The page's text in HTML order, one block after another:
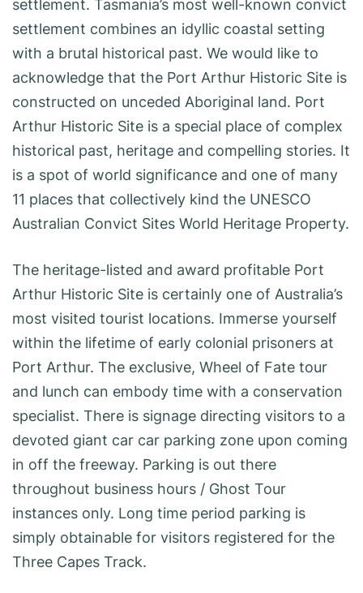
settlement. Tasmania’s most well-known convict
settlement combines an idyllic coastal setting
with a brutal historical past. We would like to
acknowledge that the Port Arthur Historic Site is
constructed on unceded Aboriginal land. Port
Arthur Historic Site is a special place of complex
historical past, heritage and compelling stories. It
is a spot of world significance and one of many
11 places that collectively kind the UNESCO
Australian Convict Sites World Heritage Property.
The heritage-listed and award profitable Port
Arthur Historic Site is certainly one of Australia’s
most visited tourist locations. Immerse yourself
within the lifetime of early colonial prisoners at
Port Arthur. The exclusive, Wheel of Fate tour
and lunch can embody time with a conservation
specialist. There is signage directing visitors to a
devoted giant car car parking zone upon coming
in off the freeway. Parking is out there
throughout business hours / Ghost Tour
instances only. Long time period parking is
simply obtainable for visitors registered for the
Three Capes Track.